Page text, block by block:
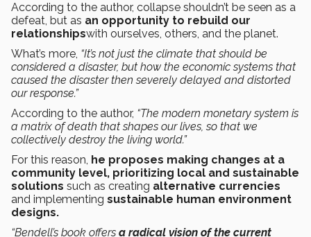
According to the author, collapse shouldn’t be seen as a
defeat, but as an opportunity to rebuild our
relationshipswith ourselves, others, and the planet.
What’s more, “It’s not just the climate that should be
considered a disaster, but how the economic systems that
caused the disaster then severely delayed and distorted
our response.”
According to the author, “The modern monetary system is
a matrix of death that shapes our lives, so that we
collectively destroy the living world.”
For this reason, he proposes making changes at a
community level, prioritizing local and sustainable
solutions such as creating alternative currencies
and implementing sustainable human environment
designs.
“Bendell’s book offers a radical vision of the current